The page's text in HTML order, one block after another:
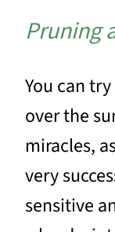
Pruning
You can
over the
miracles,
very
sensitive